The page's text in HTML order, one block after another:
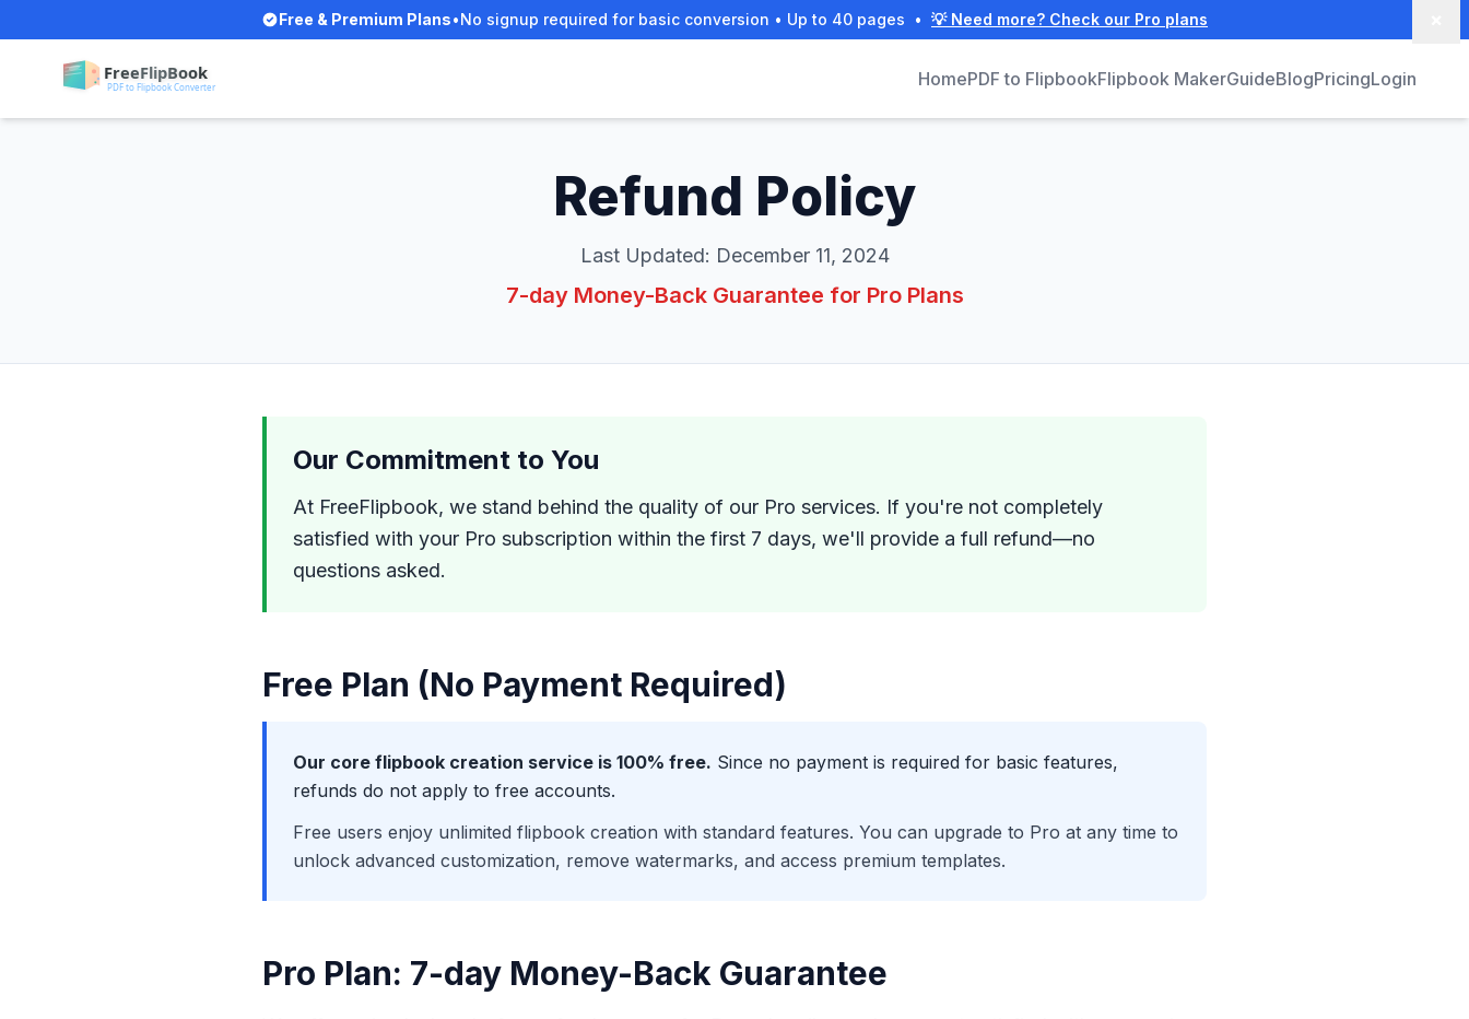
Free & Premium Plans•No signup required for basic conversion • Up to 40 pages • 💡 Need more? Check our Pro plans
HomePDF to FlipbookFlipbook MakerGuideBlogPricingLogin
Refund Policy
Last Updated: December 11, 2024
7-day Money-Back Guarantee for Pro Plans
Our Commitment to You
At FreeFlipbook, we stand behind the quality of our Pro services. If you're not completely
satisfied with your Pro subscription within the first 7 days, we'll provide a full refund—no
questions asked.
Free Plan (No Payment Required)
Our core flipbook creation service is 100% free. Since no payment is required for basic features,
refunds do not apply to free accounts.
Free users enjoy unlimited flipbook creation with standard features. You can upgrade to Pro at any time to
unlock advanced customization, remove watermarks, and access premium templates.
Pro Plan: 7-day Money-Back Guarantee